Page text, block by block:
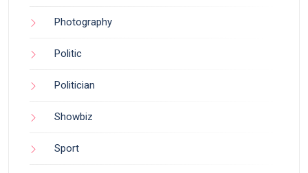
Photography
Politic
Politician
Showbiz
Sport